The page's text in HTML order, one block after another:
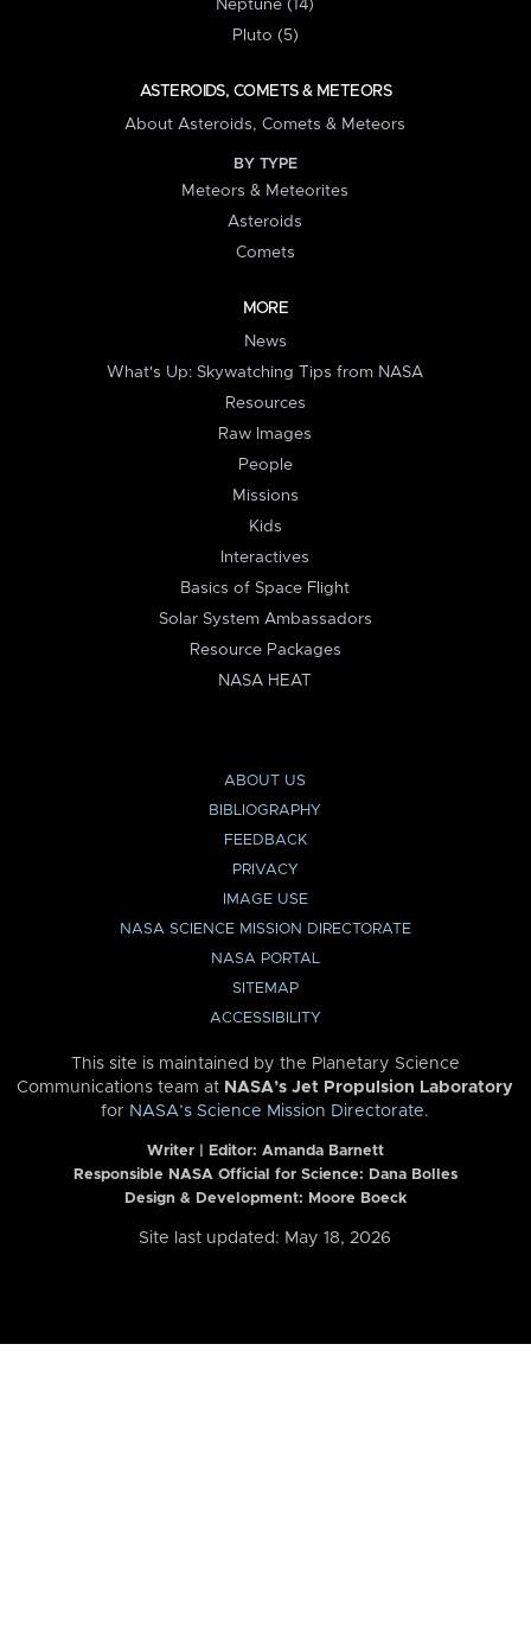
Neptune (14)
Pluto (5)
ASTEROIDS, COMETS & METEORS
About Asteroids, Comets & Meteors
BY TYPE
Meteors & Meteorites
Asteroids
Comets
MORE
News
What's Up: Skywatching Tips from NASA
Resources
Raw Images
People
Missions
Kids
Interactives
Basics of Space Flight
Solar System Ambassadors
Resource Packages
NASA HEAT
ABOUT US
BIBLIOGRAPHY
FEEDBACK
PRIVACY
IMAGE USE
NASA SCIENCE MISSION DIRECTORATE
NASA PORTAL
SITEMAP
ACCESSIBILITY
This site is maintained by the Planetary Science
Communications team at NASA’s Jet Propulsion Laboratory
for NASA’s Science Mission Directorate.
Writer | Editor: Amanda Barnett
Responsible NASA Official for Science: Dana Bolles
Design & Development: Moore Boeck
Site last updated: May 18, 2026